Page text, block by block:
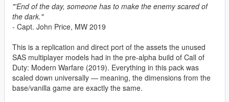
"'End of the day, someone has to make the enemy scared of
the dark."
- Capt. John Price, MW 2019
This is a replication and direct port of the assets the unused
SAS multiplayer models had in the pre-alpha build of Call of
Duty: Modern Warfare (2019). Everything in this pack was
scaled down universally — meaning, the dimensions from the
base/vanilla game are exactly the same.